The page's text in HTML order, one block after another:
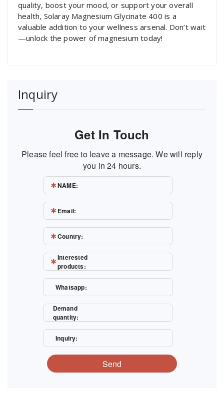
quality, boost your mood, or support your overall
health, Solaray Magnesium Glycinate 400 is a
valuable addition to your wellness arsenal. Don’t wait
—unlock the power of magnesium today!
Inquiry
Get In Touch
Please feel free to leave a message. We will reply
you in 24 hours.
NAME:
Email:
Country:
Interested
products:
Whatsapp:
Demand
quantity:
Inquiry:
Send